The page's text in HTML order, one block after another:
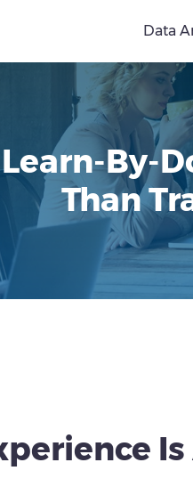
Data
Learn-By-
Than